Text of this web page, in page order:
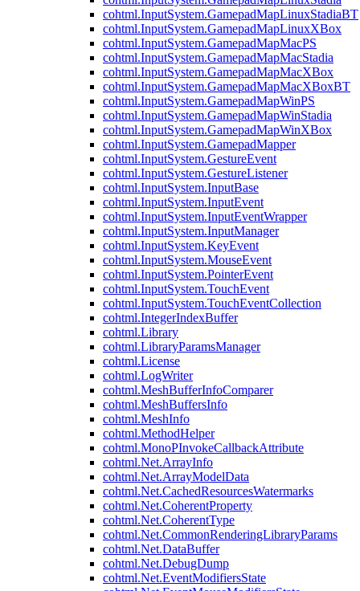
cohtml.InputSystem.GamepadMapLinuxStadiaBT
cohtml.InputSystem.GamepadMapLinuxXBox
cohtml.InputSystem.GamepadMapMacPS
cohtml.InputSystem.GamepadMapMacStadia
cohtml.InputSystem.GamepadMapMacXBox
cohtml.InputSystem.GamepadMapMacXBoxBT
cohtml.InputSystem.GamepadMapWinPS
cohtml.InputSystem.GamepadMapWinStadia
cohtml.InputSystem.GamepadMapWinXBox
cohtml.InputSystem.GamepadMapper
cohtml.InputSystem.GestureEvent
cohtml.InputSystem.GestureListener
cohtml.InputSystem.InputBase
cohtml.InputSystem.InputEvent
cohtml.InputSystem.InputEventWrapper
cohtml.InputSystem.InputManager
cohtml.InputSystem.KeyEvent
cohtml.InputSystem.MouseEvent
cohtml.InputSystem.PointerEvent
cohtml.InputSystem.TouchEvent
cohtml.InputSystem.TouchEventCollection
cohtml.IntegerIndexBuffer
cohtml.Library
cohtml.LibraryParamsManager
cohtml.License
cohtml.LogWriter
cohtml.MeshBufferInfoComparer
cohtml.MeshBuffersInfo
cohtml.MeshInfo
cohtml.MethodHelper
cohtml.MonoPInvokeCallbackAttribute
cohtml.Net.ArrayInfo
cohtml.Net.ArrayModelData
cohtml.Net.CachedResourcesWatermarks
cohtml.Net.CoherentProperty
cohtml.Net.CoherentType
cohtml.Net.CommonRenderingLibraryParams
cohtml.Net.DataBuffer
cohtml.Net.DebugDump
cohtml.Net.EventModifiersState